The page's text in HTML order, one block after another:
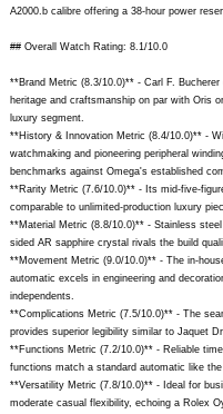
A2000.b calibre offering a 38-hour power
## Overall Watch Rating: 8.1/10.0
**Brand Metric (8.3/10.0)** - Carl F.
heritage and craftsmanship on par with Oris
luxury segment.
**History & Innovation Metric (8.4/10.0)** -
watchmaking and pioneering peripheral
benchmarks against Omega's established
**Rarity Metric (7.6/10.0)** - Its mid-five-
comparable to unlimited-production luxury
**Material Metric (8.8/10.0)** - Stainless
sided AR sapphire crystal rivals the build
**Movement Metric (9.0/10.0)** - The in-
automatic excels in engineering and
independents.
**Complications Metric (7.5/10.0)** - The
provides superior legibility similar to Jaquet
**Functions Metric (7.2/10.0)** - Reliable
functions match a standard automatic like
**Versatility Metric (7.8/10.0)** - Ideal for
moderate casual flexibility, echoing a Rolex